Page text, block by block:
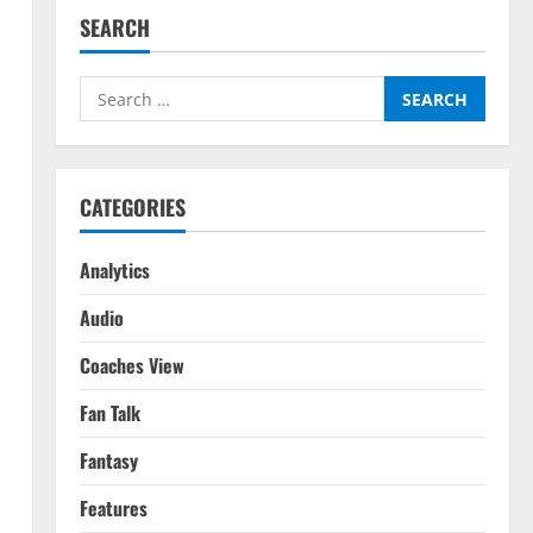
SEARCH
Search
for:
CATEGORIES
Analytics
Audio
Coaches View
Fan Talk
Fantasy
Features